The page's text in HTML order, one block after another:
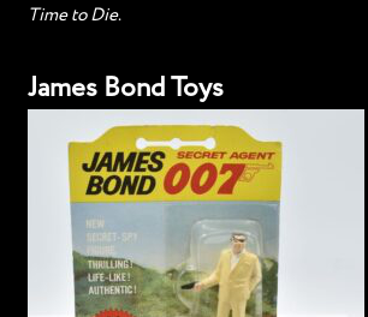
Time to Die.
James Bond Toys